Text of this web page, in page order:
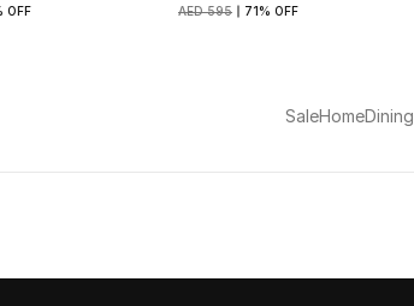
OFF AED 595 71% OFF
SaleHomeDining